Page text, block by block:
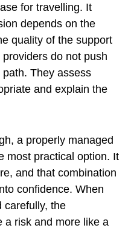
for travelling. It
depends on the
quality of the support
do not push
They assess
and explain the
a properly managed
most practical option. It
and that combination
confidence. When
carefully, the
a risk and more like a